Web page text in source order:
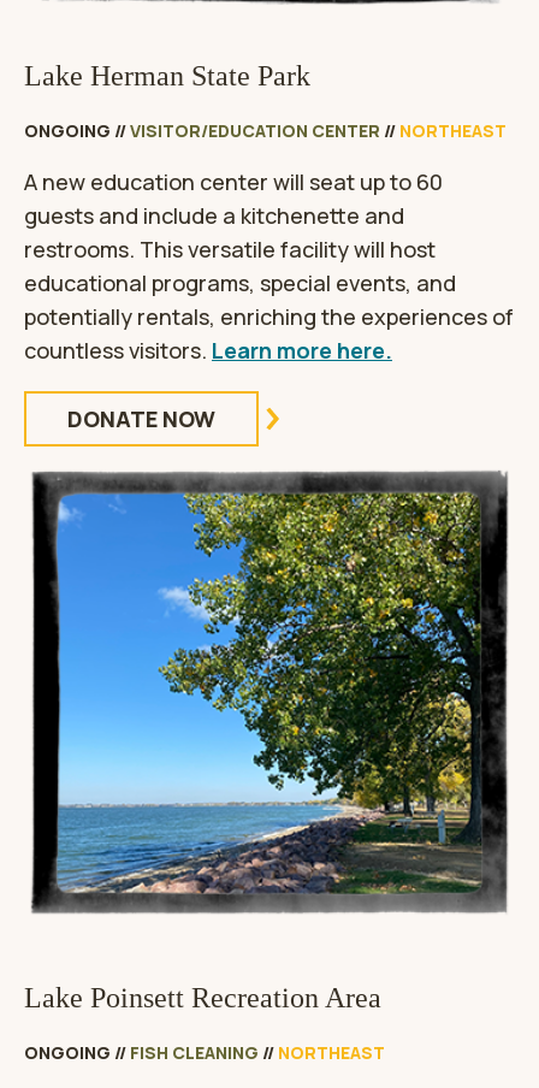
Lake Herman State Park
ONGOING //VISITOR/EDUCATION CENTER // NORTHEAST
A new education center will seat up to 60
guests and include a kitchenette and
restrooms. This versatile facility will host
educational programs, special events, and
potentially rentals, enriching the experiences of
countless visitors. Learn more here.
DONATE NOW
Lake Poinsett Recreation Area
ONGOING // FISH CLEANING // NORTHEAST